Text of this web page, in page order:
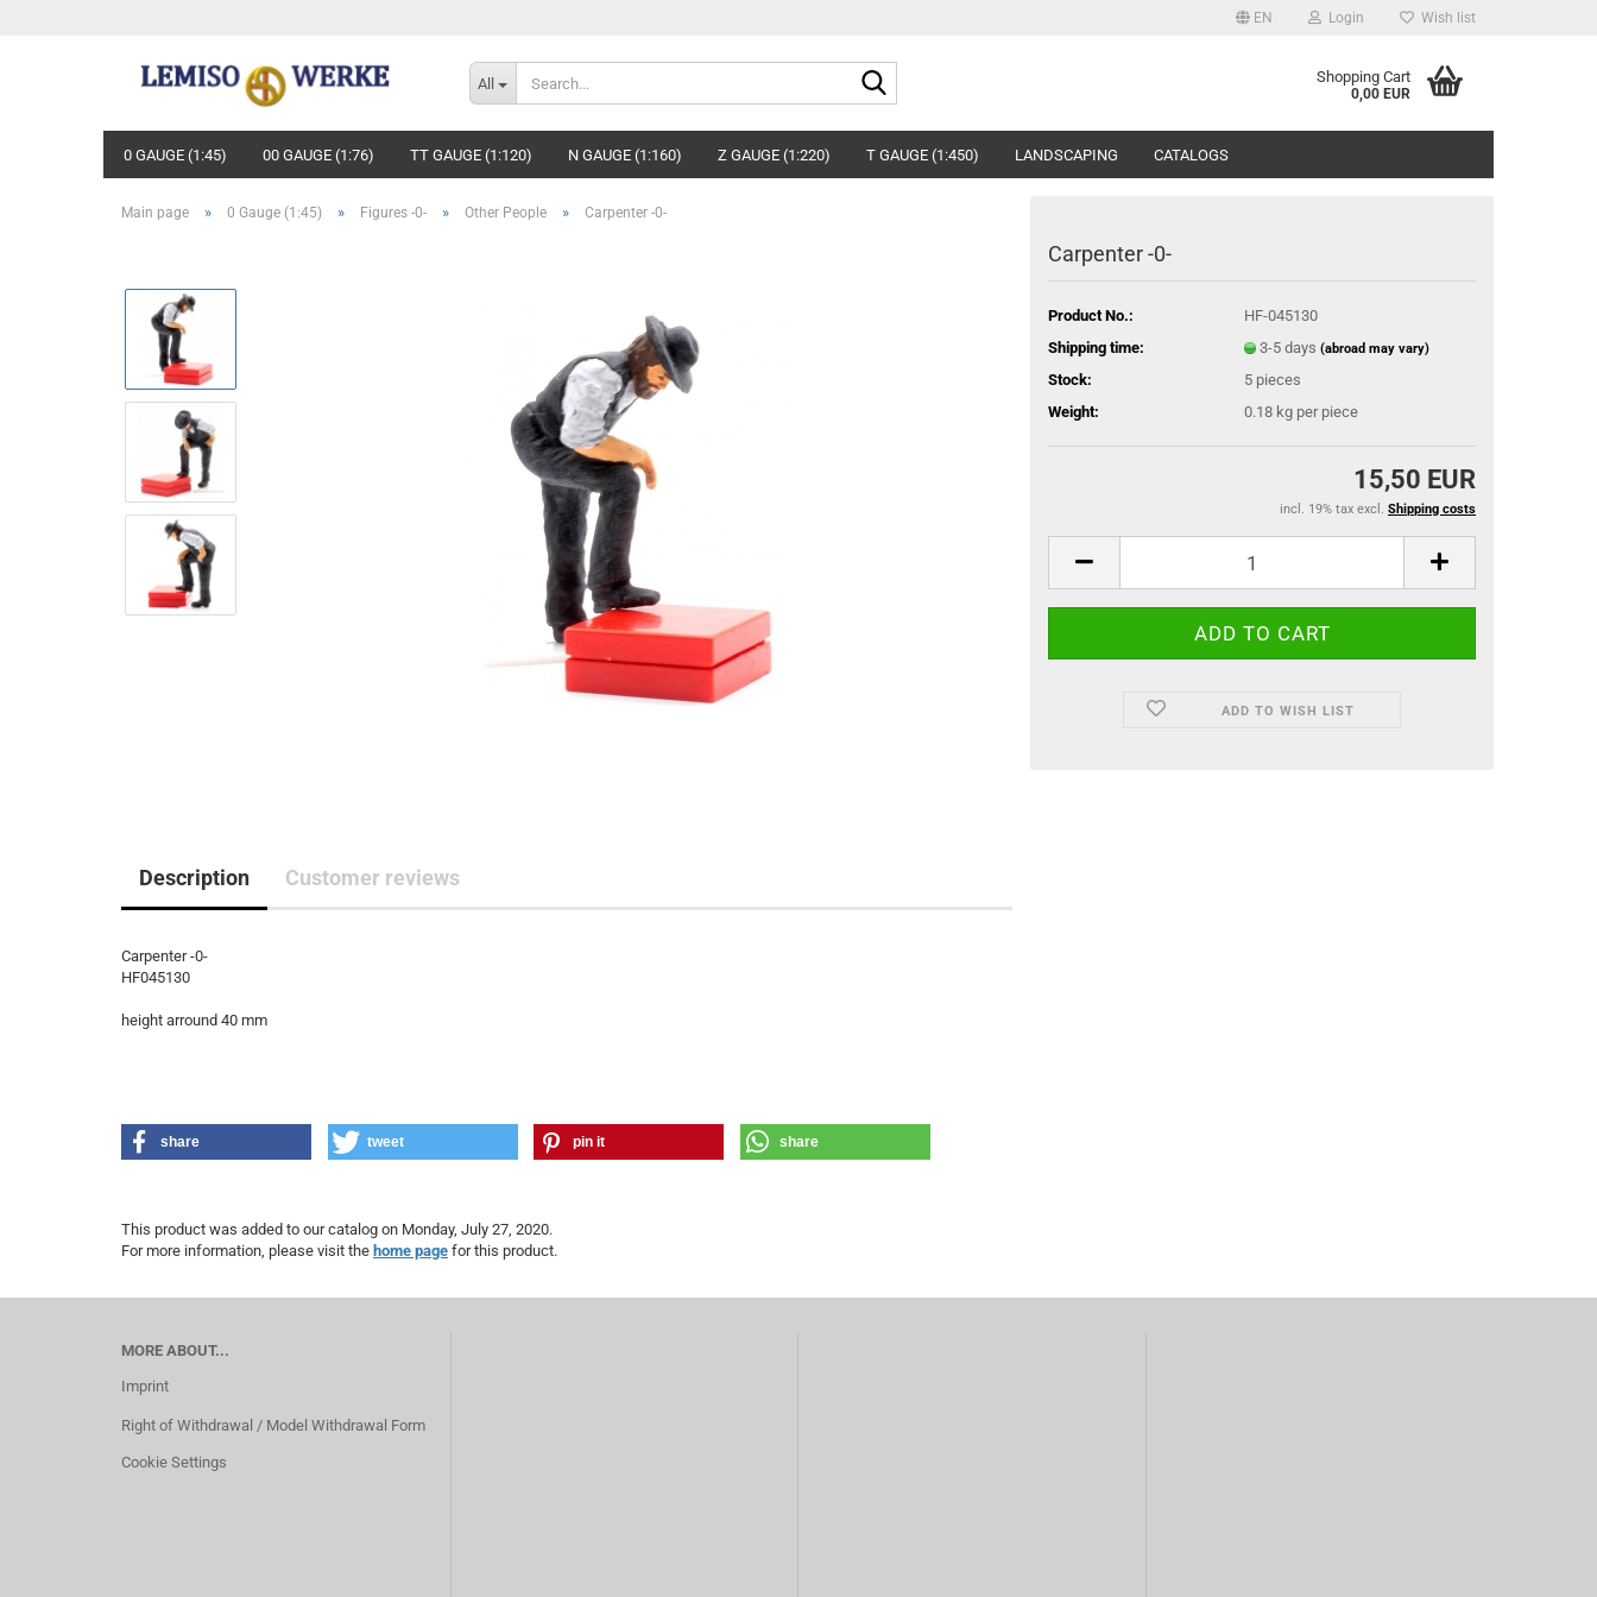
EN Login Wish list
All Shopping Cart
0,00 EUR
0 GAUGE (1:45) 00 GAUGE (1:76) TT GAUGE (1:120) N GAUGE (1:160) Z GAUGE (1:220) T GAUGE (1:450) LANDSCAPING CATALOGS
Main page » 0 Gauge (1:45) » Figures -0- » Other People » Carpenter -0-
Carpenter -0-
Product No.:
HF-045130
Shipping time:
3-5 days (abroad may vary)
Stock: 5 pieces
Weight:
0.18 kg per piece
15,50 EUR
incl. 19% tax excl. Shipping costs
ADD TO WISH LIST
Description Customer reviews
Carpenter -0-
HF045130
height arround 40 mm
share tweet pin it share
This product was added to our catalog on Monday, July 27, 2020.
For more information, please visit the home page for this product.
MORE ABOUT...
Imprint
Right of Withdrawal / Model Withdrawal Form
Cookie Settings